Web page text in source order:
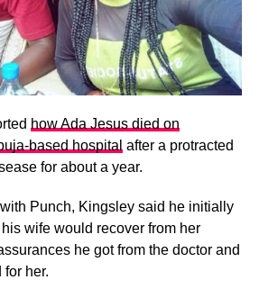
how Ada Jesus died on
based hospital after a protracted
for about a year.
Punch, Kingsley said he initially
wife would recover from her
he got from the doctor and
her.